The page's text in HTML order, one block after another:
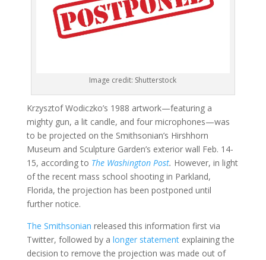
Image credit: Shutterstock
Krzysztof Wodiczko’s 1988 artwork—featuring a
mighty gun, a lit candle, and four microphones—was
to be projected on the Smithsonian’s Hirshhorn
Museum and Sculpture Garden’s exterior wall Feb. 14-
15, according to The Washington Post. However, in light
of the recent mass school shooting in Parkland,
Florida, the projection has been postponed until
further notice.
The Smithsonian released this information first via
Twitter, followed by a longer statementexplaining the
decision to remove the projection was made out of